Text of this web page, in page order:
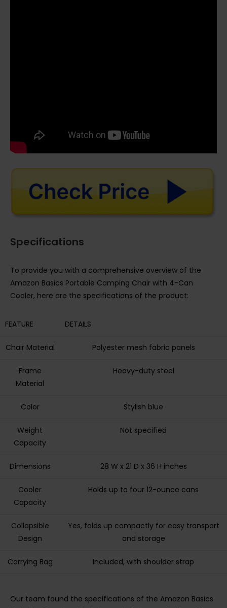
Specifications
To provide you with a comprehensive overview of the
Amazon Basics Portable Camping Chair with 4-Can
Cooler, here are the specifications of the product:
FEATURE DETAILS
Chair Material Polyester mesh fabric panels
Frame
Material
Heavy-duty steel
Color Stylish blue
Weight
Capacity
Not specified
Dimensions 28 W x 21 D x 36 H inches
Cooler
Capacity
Holds up to four 12-ounce cans
Collapsible
Design
Yes, folds up compactly for easy transport
and storage
Carrying Bag Included, with shoulder strap
Our team found the specifications of the Amazon Basics